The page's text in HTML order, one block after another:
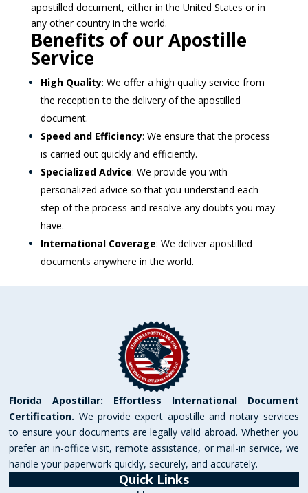
apostilled document, either in the United States or in
any other country in the world.
Benefits of our Apostille
Service
High Quality: We offer a high quality service from
the reception to the delivery of the apostilled
document.
Speed and Efficiency: We ensure that the process
is carried out quickly and efficiently.
Specialized Advice: We provide you with
personalized advice so that you understand each
step of the process and resolve any doubts you may
have.
International Coverage: We deliver apostilled
documents anywhere in the world.
Florida Apostillar: Effortless International Document
Certification. We provide expert apostille and notary services
to ensure your documents are legally valid abroad. Whether you
prefer an in-office visit, remote assistance, or mail-in service, we
handle your paperwork quickly, securely, and accurately.
Quick Links